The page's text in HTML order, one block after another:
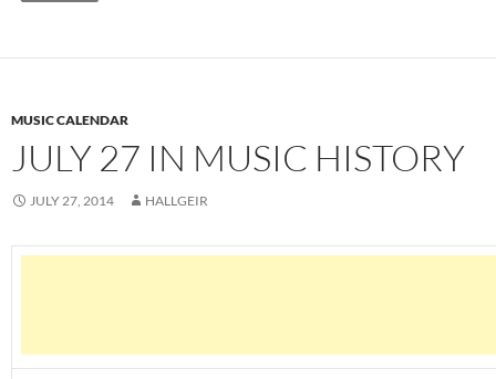
MUSIC CALENDAR
JULY 27 IN MUSIC HISTORY
JULY 27, 2014 HALLGEIR